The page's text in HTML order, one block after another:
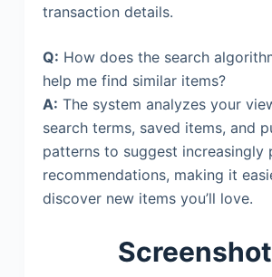
transaction details.
Q: How does the search
help me find similar items?
A: The system analyzes your
search terms, saved items, and
patterns to suggest increasingly
recommendations, making it
discover new items you’ll love.